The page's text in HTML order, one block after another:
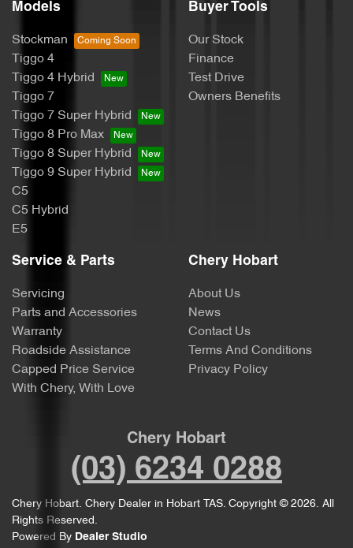
Models
Stockman
Tiggo 4
Tiggo 4 Hybrid
Tiggo 7
Tiggo 7 Super Hybrid
Tiggo 8 Pro Max
Tiggo 8 Super Hybrid
Tiggo 9 Super Hybrid
C5
C5 Hybrid
E5
Buyer Tools
Our Stock
Finance
Test Drive
Owners Benefits
Service & Parts
Servicing
Parts and Accessories
Warranty
Roadside Assistance
Capped Price Service
With Chery, With Love
Chery Hobart
About Us
News
Contact Us
Terms And Conditions
Privacy Policy
Chery Hobart
(03) 6234 0288
Chery Hobart. Chery Dealer in Hobart TAS. Copyright © 2026. All
Rights Reserved.
Powered By Dealer Studio